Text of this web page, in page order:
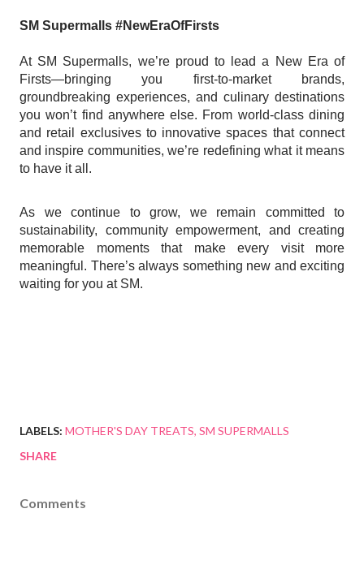
SM Supermalls #NewEraOfFirsts
At SM Supermalls, we’re proud to lead a New Era of
Firsts—bringing you first-to-market brands,
groundbreaking experiences, and culinary destinations
you won’t find anywhere else. From world-class dining
and retail exclusives to innovative spaces that connect
and inspire communities, we’re redefining what it means
to have it all.
As we continue to grow, we remain committed to
sustainability, community empowerment, and creating
memorable moments that make every visit more
meaningful. There’s always something new and exciting
waiting for you at SM.
LABELS: MOTHER'S DAY TREATS SM SUPERMALLS
SHARE
Comments